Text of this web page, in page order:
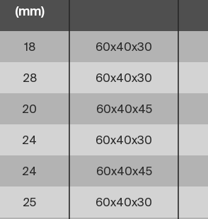
(mm)
18 60x40x30
28 60x40x30
20 60x40x45
24 60x40x30
24 60x40x45
25 60x40x30